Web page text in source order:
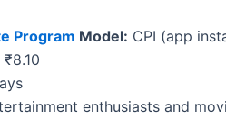
Program Model: CPI (app
enthusiasts and